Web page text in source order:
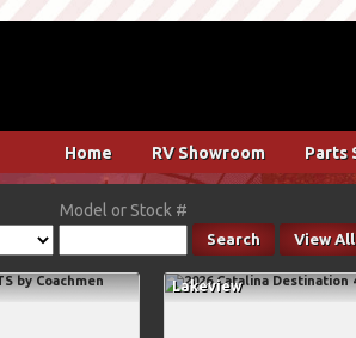
Model or Stock #
Search View All
Lakeview
Home RV Showroom Parts